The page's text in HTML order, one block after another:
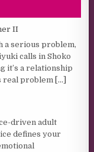
II
a serious problem,
calls in Shoko
it’s a relationship
real problem
[...]
driven adult
defines your